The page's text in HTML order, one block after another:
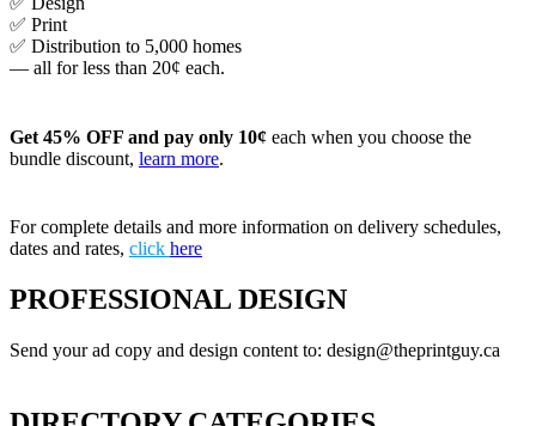
✅ Print
✅ Distribution to 5,000 homes
— all for less than 20¢ each.
Get 45% OFF and pay only 10¢ each when you choose the
bundle discount, learn more.
For complete details and more information on delivery schedules,
dates and rates, click here
PROFESSIONAL DESIGN
Send your ad copy and design content to: design@theprintguy.ca